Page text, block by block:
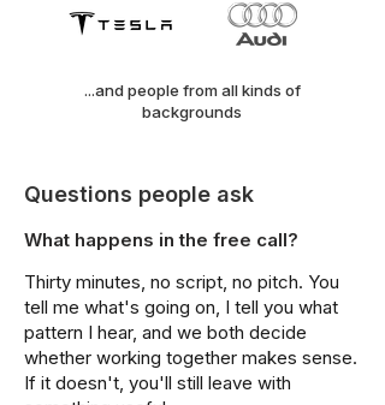
...and people from all kinds of
backgrounds
Questions people ask
What happens in the free call?
Thirty minutes, no script, no pitch. You
tell me what's going on, I tell you what
pattern I hear, and we both decide
whether working together makes sense.
If it doesn't, you'll still leave with